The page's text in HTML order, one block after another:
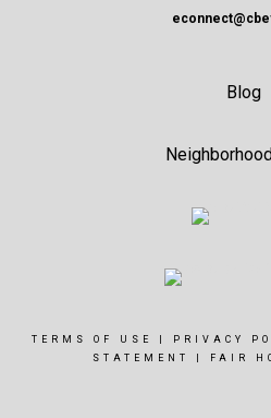
Blog
TERMS OF USE PRIVACY
STATEMENT
FAIR